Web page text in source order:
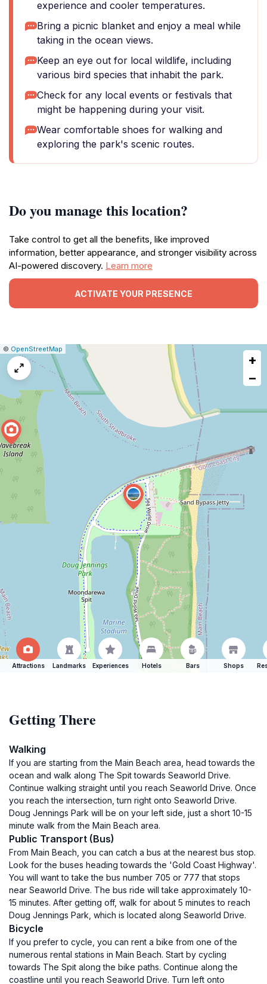
experience and cooler temperatures.
Bring a picnic blanket and enjoy a meal while
taking in the ocean views.
Keep an eye out for local wildlife, including
various bird species that inhabit the park.
Check for any local events or festivals that
might be happening during your visit.
Wear comfortable shoes for walking and
exploring the park's scenic routes.
Do you manage this location?
Take control to get all the benefits, like improved
information, better appearance, and stronger visibility across
AI-powered discovery. Learn more
ACTIVATE YOUR PRESENCE
Leaflet
|© OpenStreetMap
Report
issue
+
−
Attractions Landmarks Experiences Hotels Bars Shops
Getting There
Walking
If you are starting from the Main Beach area, head towards the
ocean and walk along The Spit towards Seaworld Drive.
Continue walking straight until you reach Seaworld Drive. Once
you reach the intersection, turn right onto Seaworld Drive.
Doug Jennings Park will be on your left side, just a short 10-15
minute walk from the Main Beach area.
Public Transport (Bus)
From Main Beach, you can catch a bus at the nearest bus stop.
Look for the buses heading towards the 'Gold Coast Highway'.
You will want to take the bus number 705 or 777 that stops
near Seaworld Drive. The bus ride will take approximately 10-
15 minutes. After getting off, walk for about 5 minutes to reach
Doug Jennings Park, which is located along Seaworld Drive.
Bicycle
If you prefer to cycle, you can rent a bike from one of the
numerous rental stations in Main Beach. Start by cycling
towards The Spit along the bike paths. Continue along the
coastline until you reach Seaworld Drive. Turn left onto